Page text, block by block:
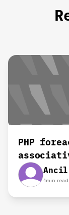
PHP
1min read